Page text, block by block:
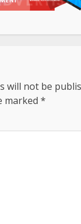
will not be
marked *